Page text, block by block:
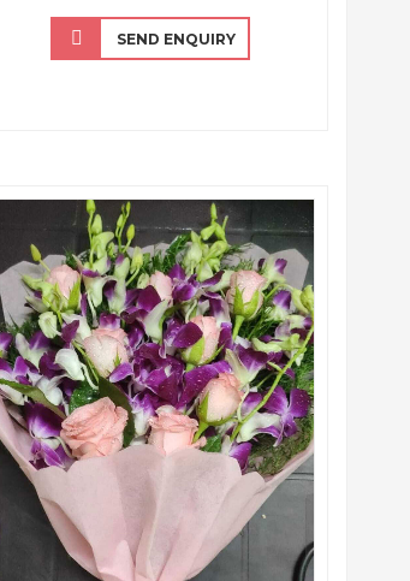
SEND ENQUIRY
QUICK VIEW